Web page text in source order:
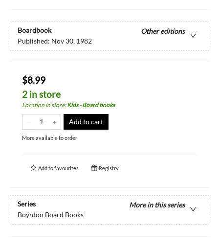
Boardbook
Other editions
Published: Nov 30, 1982
$8.99
2 in store
Location in store:Kids - Board books
Add to cart
More available to order
Add tofavourites Registry
Series
More in this series
Boynton Board Books